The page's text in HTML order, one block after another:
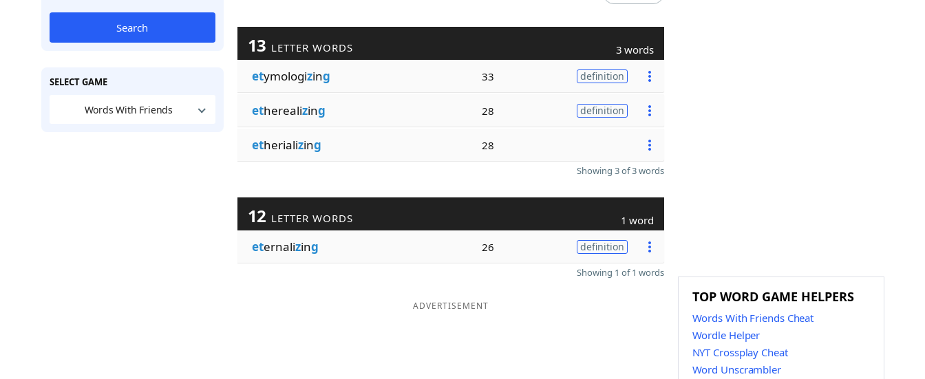
Search
SELECT GAME
Words With Friends
13 LETTER WORDS 3 words
etymologizing 33 definition
etherealizing 28 definition
etherializing 28
Showing 3 of 3 words
12 LETTER WORDS 1 word
eternalizing 26 definition
Showing 1 of 1 words
ADVERTISEMENT
TOP WORD GAME HELPERS
Words With Friends Cheat
Wordle Helper
NYT Crossplay Cheat
Word Unscrambler